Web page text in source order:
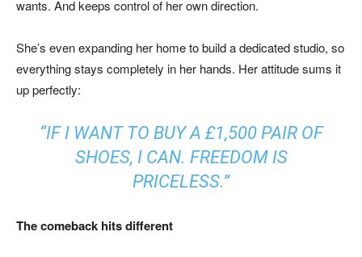
wants. And keeps control of her own direction.
She’s even expanding her home to build a dedicated studio, so
everything stays completely in her hands. Her attitude sums it
up perfectly:
“IF I WANT TO BUY A £1,500 PAIR OF
SHOES, I CAN. FREEDOM IS
PRICELESS.”
The comeback hits different